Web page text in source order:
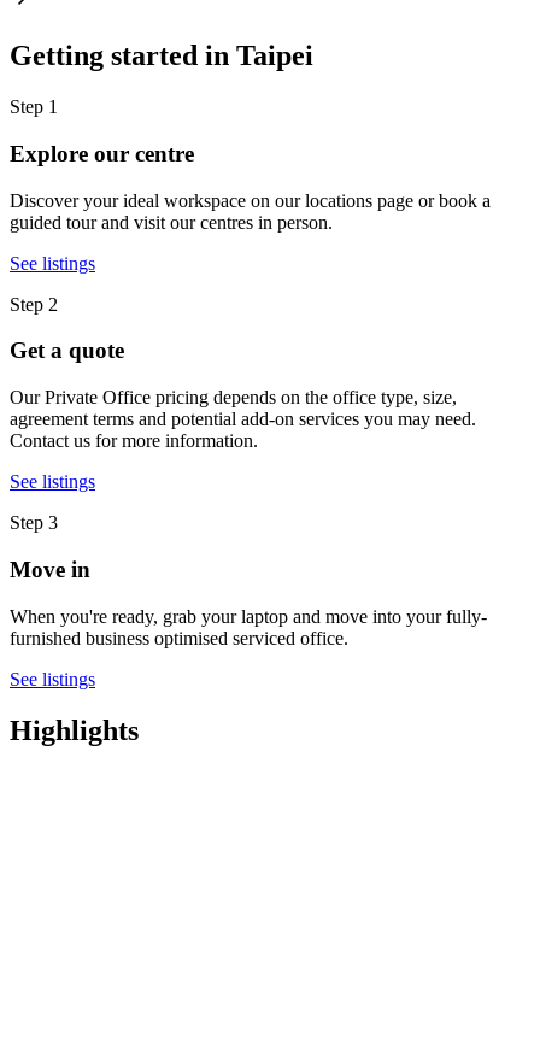
Getting started in Taipei
Step 1
Explore our centre
Discover your ideal workspace on our locations page or book a
guided tour and visit our centres in person.
See listings
Step 2
Get a quote
Our Private Office pricing depends on the office type, size,
agreement terms and potential add-on services you may need.
Contact us for more information.
See listings
Step 3
Move in
When you're ready, grab your laptop and move into your fully-
furnished business optimised serviced office.
See listings
Highlights